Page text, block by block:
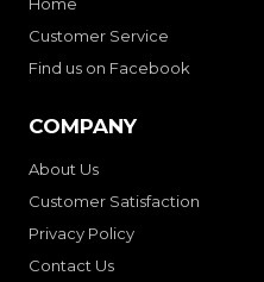
Home
Customer Service
Find us on Facebook
COMPANY
About Us
Customer Satisfaction
Privacy Policy
Contact Us